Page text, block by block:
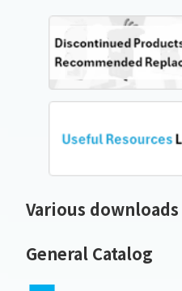
Various downloads
General Catalog